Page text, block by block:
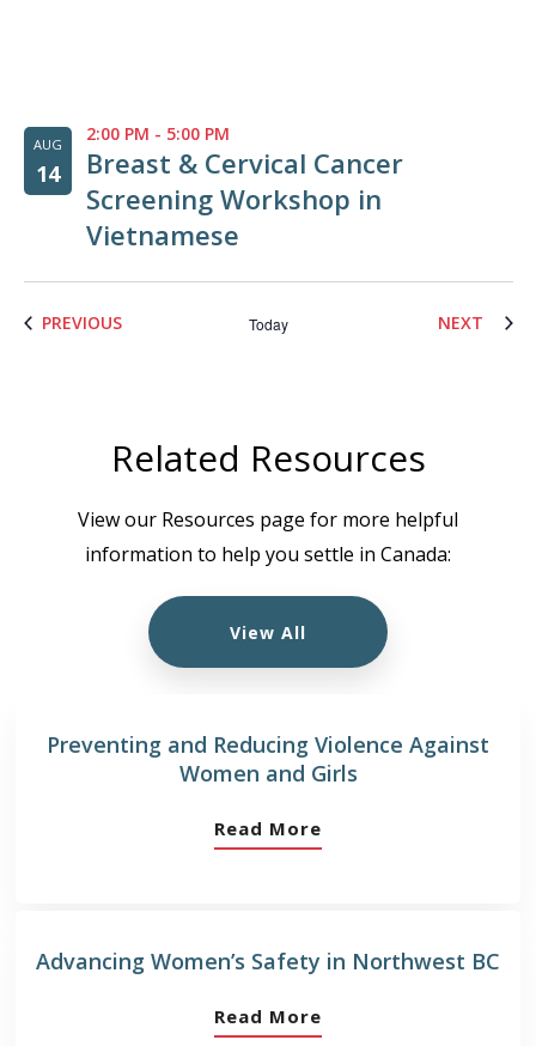
AUG
14
Breast & Cervical Cancer
Screening Workshop in
Vietnamese
2:00 PM - 5:00 PM
PREVIOUSEVENTS Today NEXT
Related Resources
View our Resources page for more helpful
information to help you settle in Canada:
View All
Preventing and Reducing Violence Against
Women and Girls
Read More
Advancing Women’s Safety in Northwest BC
Read More